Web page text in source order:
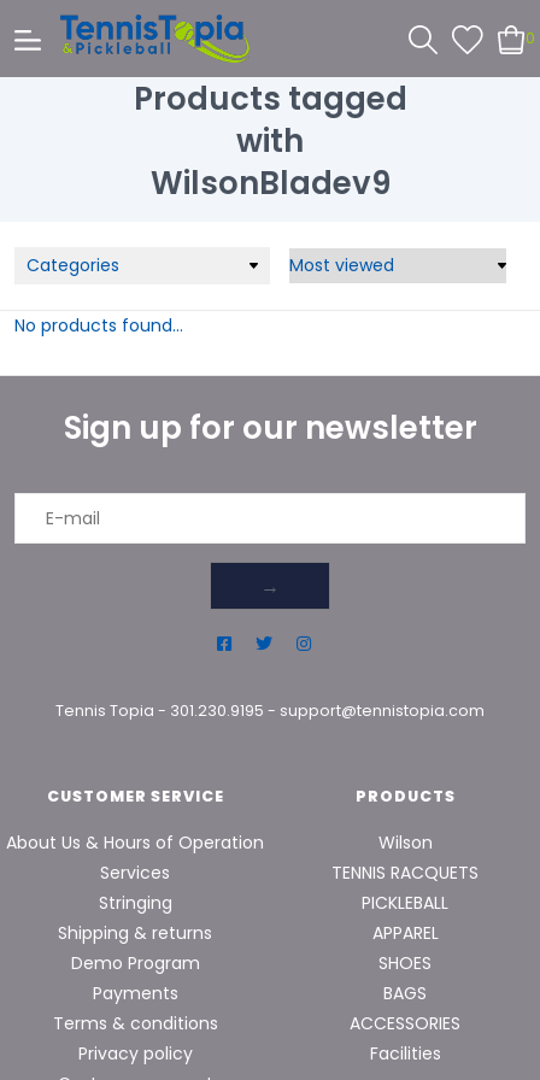
0
Products tagged
with
WilsonBladev9
Categories
No products found...
Sign up for our newsletter
→
Tennis Topia - 301.230.9195 - support@tennistopia.com
CUSTOMER SERVICE
About Us & Hours of Operation
Services
Stringing
Shipping & returns
Demo Program
Payments
Terms & conditions
Privacy policy
PRODUCTS
Wilson
TENNIS RACQUETS
PICKLEBALL
APPAREL
SHOES
BAGS
ACCESSORIES
Facilities